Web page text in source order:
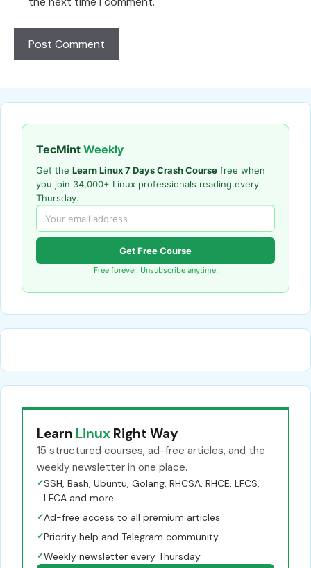
TecMint Weekly
Get the Learn Linux 7 Days Crash Course free when
you join 34,000+ Linux professionals reading every
Thursday.
Get Free Course
Free forever. Unsubscribe anytime.
Learn Linux Right Way
15 structured courses, ad-free articles, and the
weekly newsletter in one place.
✓SSH, Bash, Ubuntu, Golang, RHCSA, RHCE, LFCS,
LFCA and more
✓Ad-free access to all premium articles
✓Priority help and Telegram community
✓Weekly newsletter every Thursday